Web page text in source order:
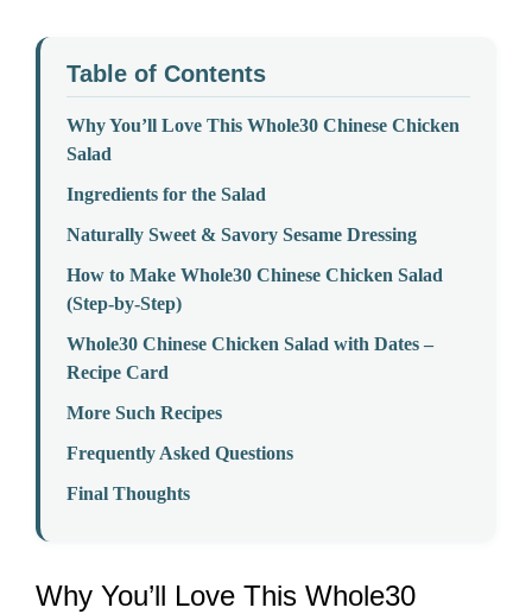
Table of Contents
Why You’ll Love This Whole30 Chinese Chicken
Salad
Ingredients for the Salad
Naturally Sweet & Savory Sesame Dressing
How to Make Whole30 Chinese Chicken Salad
(Step-by-Step)
Whole30 Chinese Chicken Salad with Dates –
Recipe Card
More Such Recipes
Frequently Asked Questions
Final Thoughts
Why You’ll Love This Whole30